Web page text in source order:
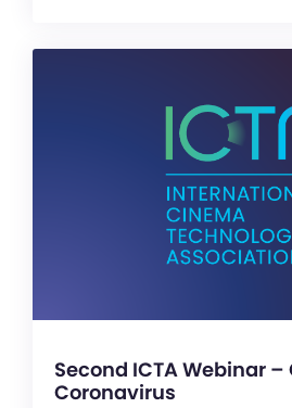
Second ICTA Webinar
Coronavirus